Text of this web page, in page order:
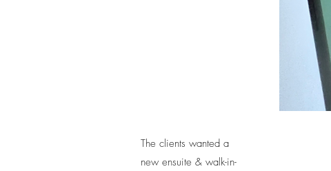
The clients wanted a
new ensuite & walk-in-